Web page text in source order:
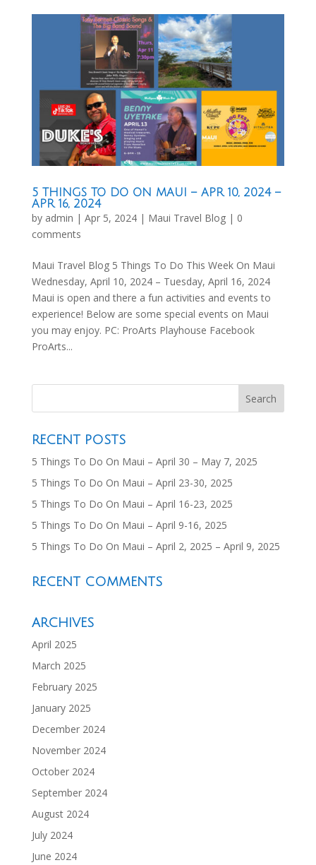
5 THINGS TO DO ON MAUI – APR 10, 2024 –
APR 16, 2024
by admin | Apr 5, 2024| Maui Travel Blog| 0
comments
Maui Travel Blog 5 Things To Do This Week On Maui
Wednesday, April 10, 2024 – Tuesday, April 16, 2024
Maui is open and there a fun activities and events to
experience! Below are some special events on Maui
you may enjoy. PC: ProArts Playhouse Facebook
ProArts...
RECENT POSTS
5 Things To Do On Maui – April 30 – May 7, 2025
5 Things To Do On Maui – April 23-30, 2025
5 Things To Do On Maui – April 16-23, 2025
5 Things To Do On Maui – April 9-16, 2025
5 Things To Do On Maui – April 2, 2025 – April 9, 2025
RECENT COMMENTS
ARCHIVES
April 2025
March 2025
February 2025
January 2025
December 2024
November 2024
October 2024
September 2024
August 2024
July 2024
June 2024